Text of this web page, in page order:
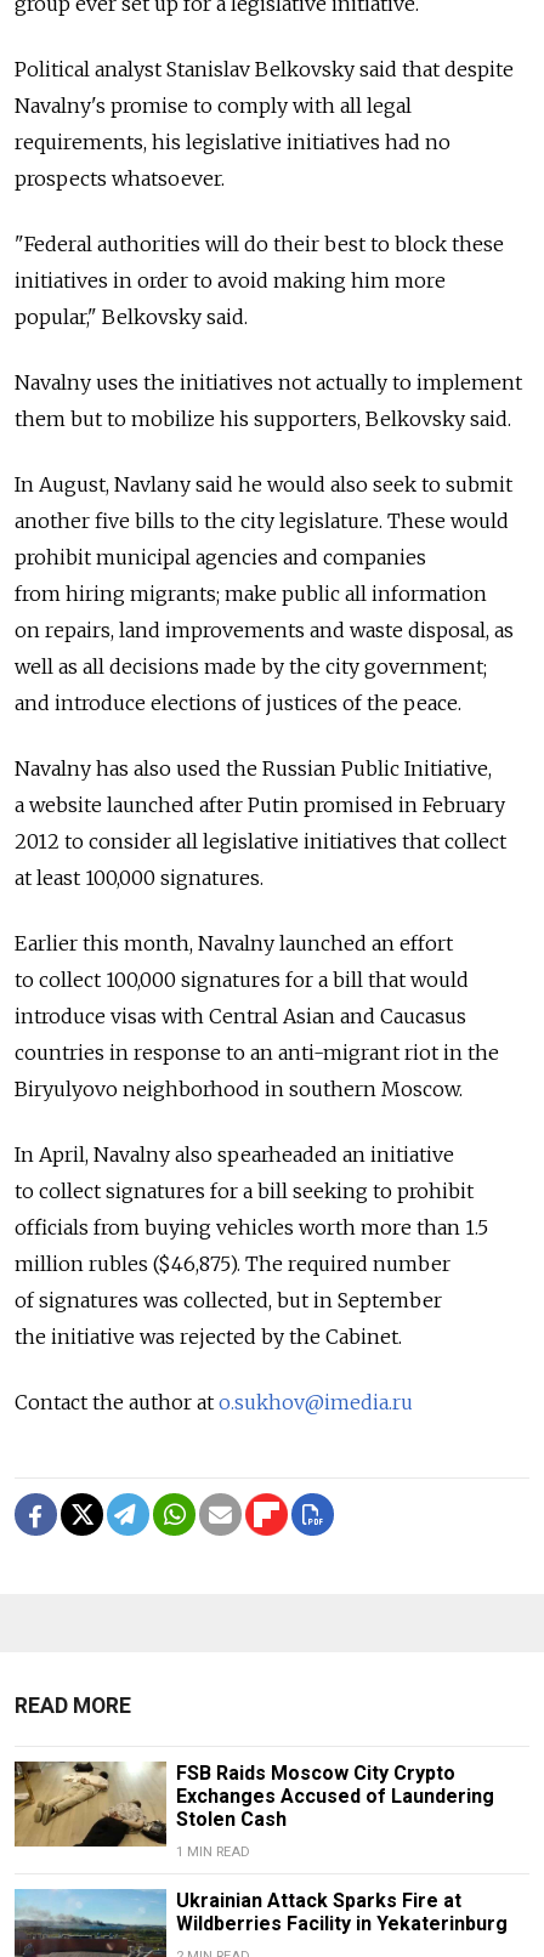
Political analyst Stanislav Belkovsky said that despite
Navalny's promise to comply with all legal
requirements, his legislative initiatives had no
prospects whatsoever.
"Federal authorities will do their best to block these
initiatives in order to avoid making him more
popular," Belkovsky said.
Navalny uses the initiatives not actually to implement
them but to mobilize his supporters, Belkovsky said.
In August, Navlany said he would also seek to submit
another five bills to the city legislature. These would
prohibit municipal agencies and companies
from hiring migrants; make public all information
on repairs, land improvements and waste disposal, as
well as all decisions made by the city government;
and introduce elections of justices of the peace.
Navalny has also used the Russian Public Initiative,
a website launched after Putin promised in February
2012 to consider all legislative initiatives that collect
at least 100,000 signatures.
Earlier this month, Navalny launched an effort
to collect 100,000 signatures for a bill that would
introduce visas with Central Asian and Caucasus
countries in response to an anti-migrant riot in the
Biryulyovo neighborhood in southern Moscow.
In April, Navalny also spearheaded an initiative
to collect signatures for a bill seeking to prohibit
officials from buying vehicles worth more than 1.5
million rubles ($46,875). The required number
of signatures was collected, but in September
the initiative was rejected by the Cabinet.
Contact the author at o.sukhov@imedia.ru
READ MORE
FSB Raids Moscow City Crypto
Exchanges Accused of Laundering
Stolen Cash
1 MIN READ
Ukrainian Attack Sparks Fire at
Wildberries Facility in Yekaterinburg